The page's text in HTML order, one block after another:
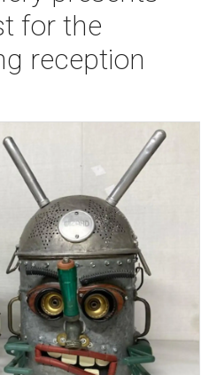
for the
reception